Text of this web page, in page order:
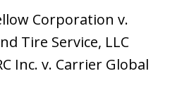
Corporation v.
Tire Service, LLC
Inc. v. Carrier Global